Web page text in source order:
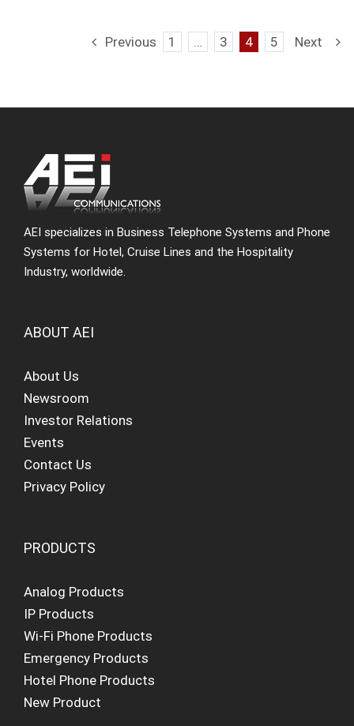
Previous 1 … 3 4 5 Next
AEI specializes in Business Telephone Systems and Phone
Systems for Hotel, Cruise Lines and the Hospitality
Industry, worldwide.
ABOUT AEI
About Us
Newsroom
Investor Relations
Events
Contact Us
Privacy Policy
PRODUCTS
Analog Products
IP Products
Wi-Fi Phone Products
Emergency Products
Hotel Phone Products
New Product